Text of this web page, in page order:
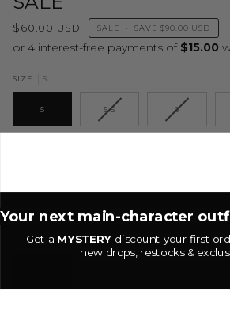
$60.00 USD SALE • SAVE $90.00 USD
SIZE 5
5 5.5 6
10
COLOR Brown
Your next main-character
Get aMYSTERY discount your first
new drops, restocks &